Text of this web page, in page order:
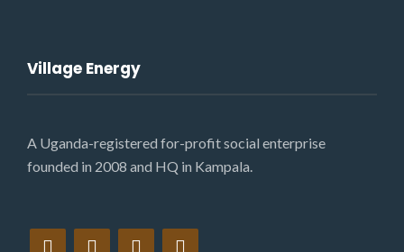
Village Energy
A Uganda-registered for-profit social enterprise
founded in 2008 and HQ in Kampala.